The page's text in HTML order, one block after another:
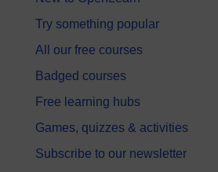
Try something popular
All our free courses
Badged courses
Free learning hubs
Games, quizzes & activities
Subscribe to our newsletter